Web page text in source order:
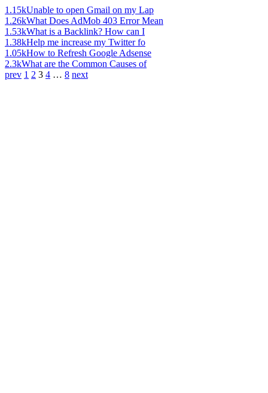
1.15kUnable to open Gmail on my Lap
1.26kWhat Does AdMob 403 Error Mean
1.53kWhat is a Backlink? How can I
1.38kHelp me increase my Twitter fo
1.05kHow to Refresh Google Adsense
2.3kWhat are the Common Causes of
prev 1 2 3 4 … 8 next